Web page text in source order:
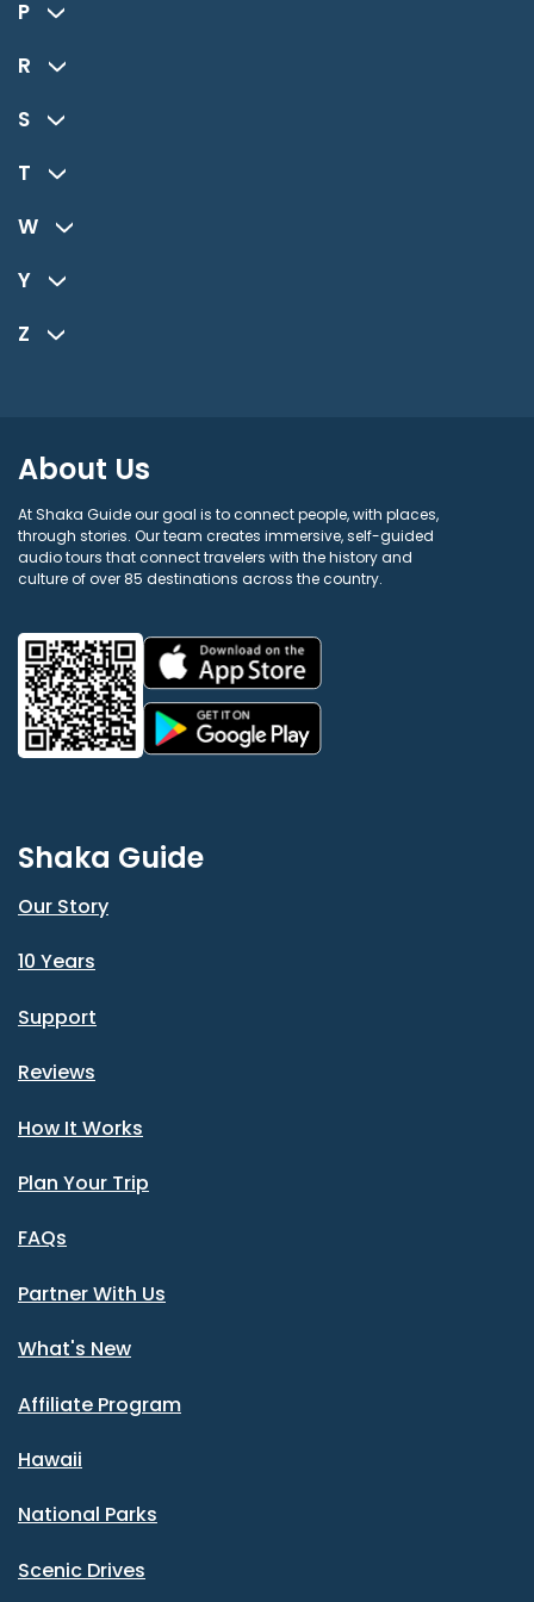
P
R
S
T
W
Y
Z
About Us
At Shaka Guide our goal is to connect people, with places,
through stories. Our team creates immersive, self-guided
audio tours that connect travelers with the history and
culture of over 85 destinations across the country.
Shaka Guide
Our Story
10 Years
Support
Reviews
How It Works
Plan Your Trip
FAQs
Partner With Us
What's New
Affiliate Program
Hawaii
National Parks
Scenic Drives